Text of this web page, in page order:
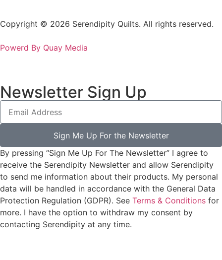
Copyright © 2026 Serendipity Quilts. All rights reserved.
Powerd By Quay Media
Newsletter Sign Up
Sign Me Up For the Newsletter
By pressing “Sign Me Up For The Newsletter” I agree to
receive the Serendipity Newsletter and allow Serendipity
to send me information about their products. My personal
data will be handled in accordance with the General Data
Protection Regulation (GDPR). See Terms & Conditions for
more. I have the option to withdraw my consent by
contacting Serendipity at any time.